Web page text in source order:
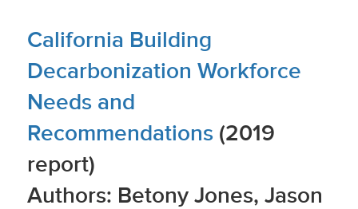
California Building
Decarbonization Workforce
Needs and
Recommendations (2019
report)
Authors: Betony Jones, Jason